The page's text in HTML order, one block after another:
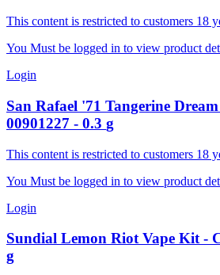
This content is restricted to customers 18
You Must be logged in to view product
Login
San Rafael '71 Tangerine
00901227 - 0.3 g
This content is restricted to customers 18
You Must be logged in to view product
Login
Sundial Lemon Riot Vape Kit-
g